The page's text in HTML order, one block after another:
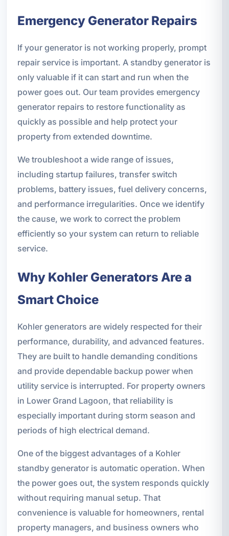
Emergency Generator Repairs
If your generator is not working properly, prompt
repair service is important. A standby generator is
only valuable if it can start and run when the
power goes out. Our team provides emergency
generator repairs to restore functionality as
quickly as possible and help protect your
property from extended downtime.
We troubleshoot a wide range of issues,
including startup failures, transfer switch
problems, battery issues, fuel delivery concerns,
and performance irregularities. Once we identify
the cause, we work to correct the problem
efficiently so your system can return to reliable
service.
Why Kohler Generators Are a
Smart Choice
Kohler generators are widely respected for their
performance, durability, and advanced features.
They are built to handle demanding conditions
and provide dependable backup power when
utility service is interrupted. For property owners
in Lower Grand Lagoon, that reliability is
especially important during storm season and
periods of high electrical demand.
One of the biggest advantages of a Kohler
standby generator is automatic operation. When
the power goes out, the system responds quickly
without requiring manual setup. That
convenience is valuable for homeowners, rental
property managers, and business owners who